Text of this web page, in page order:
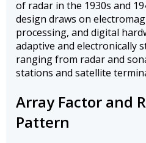
of radar in the 1930s and
design draws on
processing, and digital
adaptive and electronically
ranging from radar and
stations and satellite
Array Factor and
Pattern